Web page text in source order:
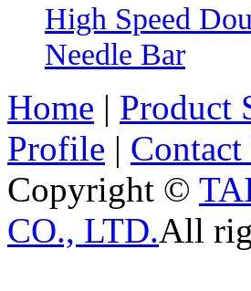
High Speed
Needle Bar
Home | Product
Profile | Contact
Copyright ©
CO., LTD.All